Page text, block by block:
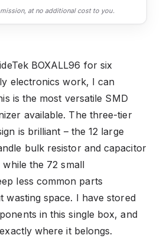
at no additional cost to you.
BOXALL96 for six
electronics work, I can
is the most versatile SMD
available. The three-tier
is brilliant – the 12 large
bulk resistor and capacitor
the 72 small
less common parts
wasting space. I have stored
in this single box, and
where it belongs.